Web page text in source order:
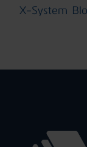
X-System